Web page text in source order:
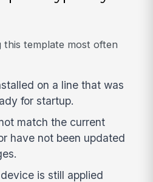
this template most often
on a line that was
for startup.
match the current
have not been updated
is still applied